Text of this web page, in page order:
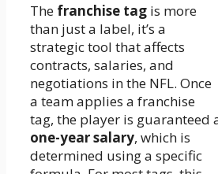
The franchise tag is more
than just a label, it’s a
strategic tool that affects
contracts, salaries, and
negotiations in the NFL. Once
a team applies a franchise
tag, the player is guaranteed
one-year salary, which is
determined using a specific